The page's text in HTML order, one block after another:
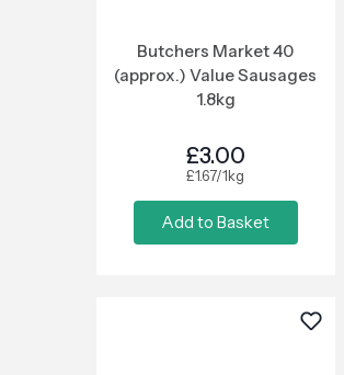
Butchers Market 40
(approx.) Value Sausages
1.8kg
£3.00
£1.67/1kg
Add to Basket